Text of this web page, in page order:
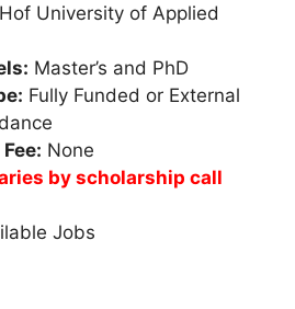
Hof University of Applied
Master’s and PhD
Fully Funded or External
None
by scholarship call
Jobs